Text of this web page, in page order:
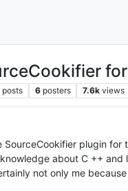
posts 6 posters 7.6k views
plugin
about C ++
not only me